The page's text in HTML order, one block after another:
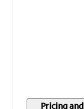
Pricing and